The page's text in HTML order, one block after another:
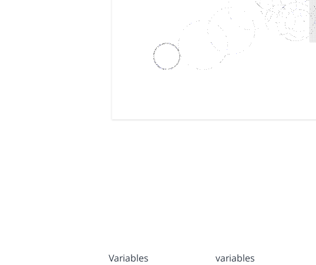
Variables variables